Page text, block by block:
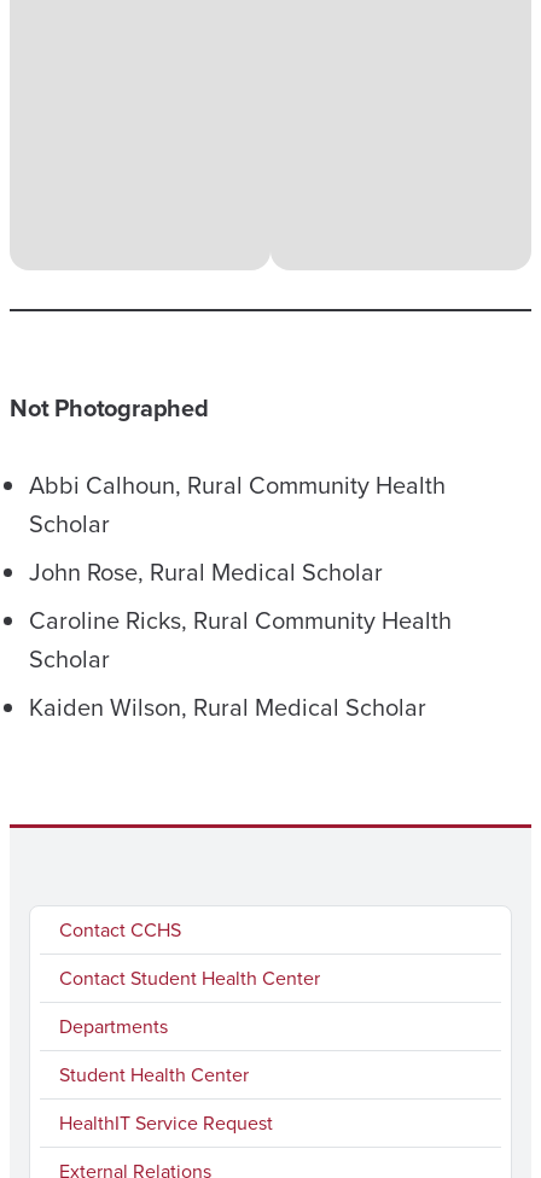
Not Photographed
Abbi Calhoun, Rural Community Health
Scholar
John Rose, Rural Medical Scholar
Caroline Ricks, Rural Community Health
Scholar
Kaiden Wilson, Rural Medical Scholar
Contact CCHS
Contact Student Health Center
Departments
Student Health Center
HealthIT Service Request
External Relations